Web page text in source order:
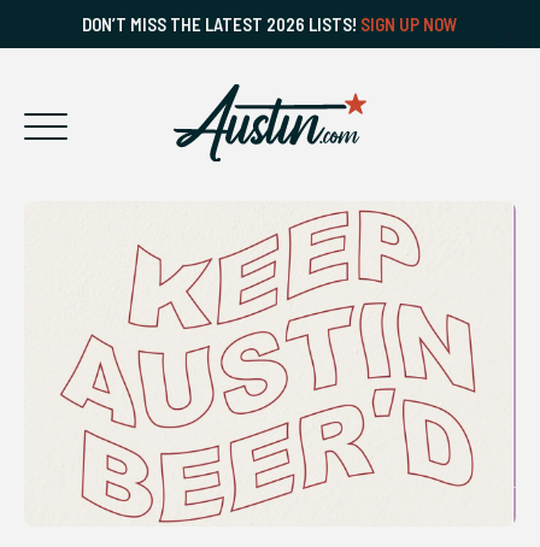
DON’T MISS THE LATEST 2026 LISTS! SIGN UP NOW